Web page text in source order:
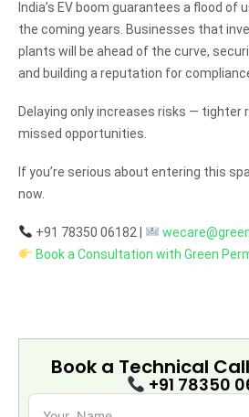
India’s EV boom guarantees a flood of
the coming years. Businesses that
plants will be ahead of the curve,
and building a reputation for
Delaying only increases risks — tighter
missed opportunities.
If you’re serious about entering this
now.
+91 78350 06182 |
Book a Consultation with Green
Book a Technical
+91 78350